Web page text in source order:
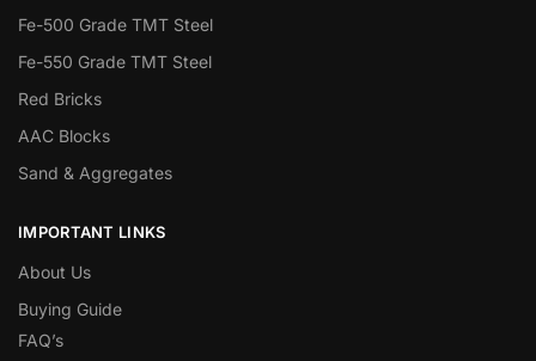
Fe-500 Grade TMT Steel
Fe-550 Grade TMT Steel
Red Bricks
AAC Blocks
Sand & Aggregates
IMPORTANT LINKS
About Us
Buying Guide
FAQ’s